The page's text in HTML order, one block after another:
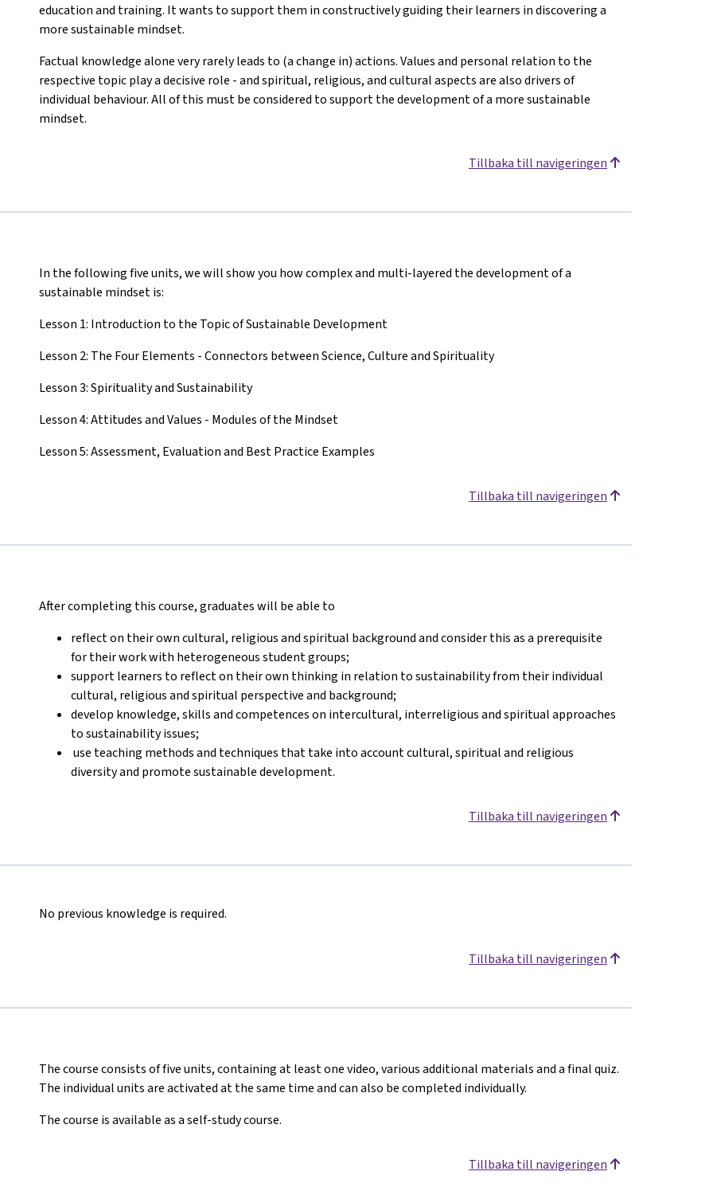
education and training. It wants to support them in constructively guiding their learners in discovering a
more sustainable mindset.
Factual knowledge alone very rarely leads to (a change in) actions. Values and personal relation to the
respective topic play a decisive role - and spiritual, religious, and cultural aspects are also drivers of
individual behaviour. All of this must be considered to support the development of a more sustainable
mindset.
Tillbaka till navigeringen
In the following five units, we will show you how complex and multi-layered the development of a
sustainable mindset is:
Lesson 1: Introduction to the Topic of Sustainable Development
Lesson 2: The Four Elements - Connectors between Science, Culture and Spirituality
Lesson 3: Spirituality and Sustainability
Lesson 4: Attitudes and Values - Modules of the Mindset
Lesson 5: Assessment, Evaluation and Best Practice Examples
Tillbaka till navigeringen
After completing this course, graduates will be able to
reflect on their own cultural, religious and spiritual background and consider this as a prerequisite
for their work with heterogeneous student groups;
support learners to reflect on their own thinking in relation to sustainability from their individual
cultural, religious and spiritual perspective and background;
develop knowledge, skills and competences on intercultural, interreligious and spiritual approaches
to sustainability issues;
use teaching methods and techniques that take into account cultural, spiritual and religious
diversity and promote sustainable development.
Tillbaka till navigeringen
No previous knowledge is required.
Tillbaka till navigeringen
The course consists of five units, containing at least one video, various additional materials and a final quiz.
The individual units are activated at the same time and can also be completed individually.
The course is available as a self-study course.
Tillbaka till navigeringen